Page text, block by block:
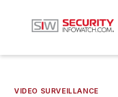
VIDEO SURVEILLANCE